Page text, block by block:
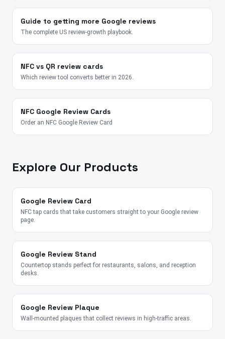
Guide to getting more Google reviews
The complete US review-growth playbook.
NFC vs QR review cards
Which review tool converts better in 2026.
NFC Google Review Cards
Order an NFC Google Review Card
Explore Our Products
Google Review Card
NFC tap cards that take customers straight to your Google review
page.
Google Review Stand
Countertop stands perfect for restaurants, salons, and reception
desks.
Google Review Plaque
Wall-mounted plaques that collect reviews in high-traffic areas.